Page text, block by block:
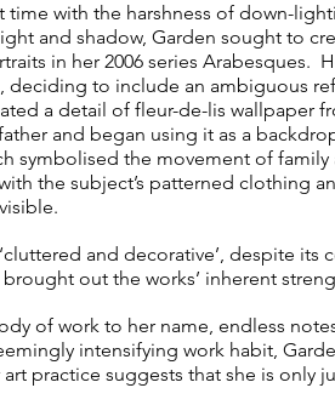
time with the harshness of down-
and shadow, Garden sought to
in her 2006 series Arabesques.
deciding to include an ambiguous
a detail of fleur-de-lis wallpaper
and began using it as a
symbolised the movement of
the subject’s patterned clothing
and decorative’, despite its
brought out the works’ inherent
of work to her name, endless
intensifying work habit,
practice suggests that she is only